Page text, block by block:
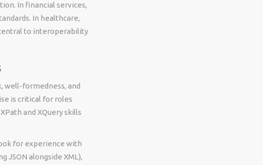
In financial services,
In healthcare,
central to interoperability
well-formedness, and
is critical for roles
and XQuery skills
for experience with
JSON alongside XML),